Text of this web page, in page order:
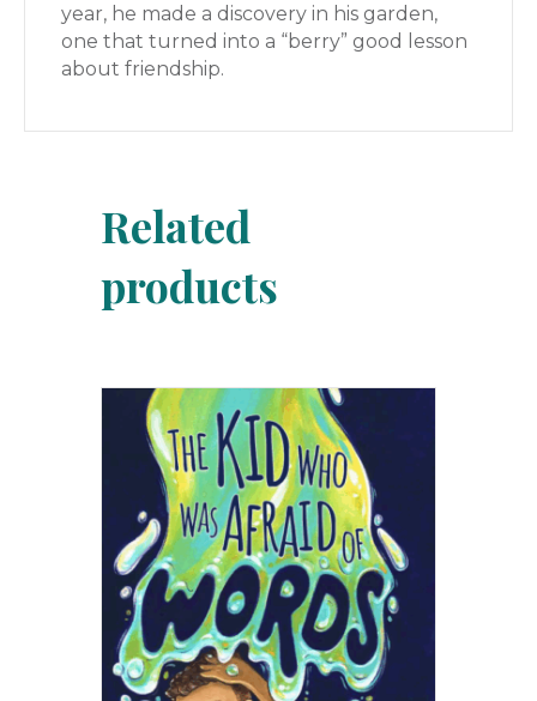
year, he made a discovery in his garden,
one that turned into a “berry” good lesson
about friendship.
Related
products